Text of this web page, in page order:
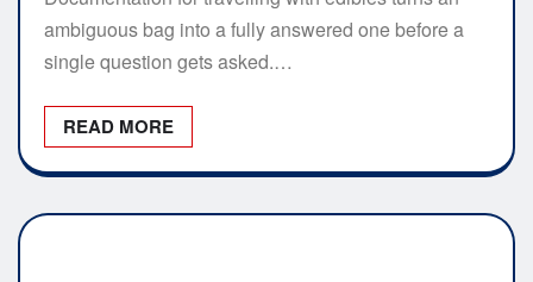
ambiguous bag into a fully answered one before a
single question gets asked.…
READ MORE